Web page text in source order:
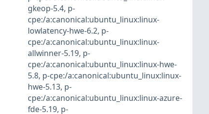
gkeop-5.4, p-
cpe:/a:canonical:ubuntu_linux:linux-
lowlatency-hwe-6.2, p-
cpe:/a:canonical:ubuntu_linux:linux-
allwinner-5.19, p-
cpe:/a:canonical:ubuntu_linux:linux-hwe-
5.8, p-cpe:/a:canonical:ubuntu_linux:linux-
hwe-5.13, p-
cpe:/a:canonical:ubuntu_linux:linux-azure-
fde-5.19, p-